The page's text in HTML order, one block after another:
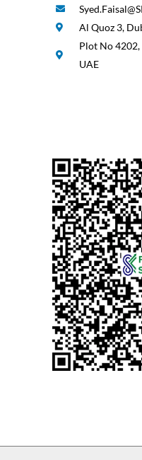
Al Quoz 3,
Plot No
UAE